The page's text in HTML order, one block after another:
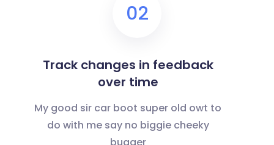
02
Track changes in feedback
over time
My good sir car boot super old owt to
do with me say no biggie cheeky